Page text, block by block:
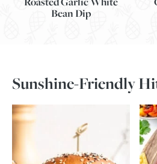
Bean Dip
Sunshine-Friendly